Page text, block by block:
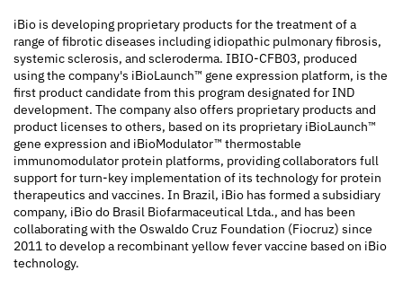
iBio is developing proprietary products for the treatment of a
range of fibrotic diseases including idiopathic pulmonary fibrosis,
systemic sclerosis, and scleroderma. IBIO-CFB03, produced
using the company's iBioLaunch™ gene expression platform, is the
first product candidate from this program designated for IND
development. The company also offers proprietary products and
product licenses to others, based on its proprietary iBioLaunch™
gene expression and iBioModulator™ thermostable
immunomodulator protein platforms, providing collaborators full
support for turn-key implementation of its technology for protein
therapeutics and vaccines. In Brazil, iBio has formed a subsidiary
company, iBio do Brasil Biofarmaceutical Ltda., and has been
collaborating with the Oswaldo Cruz Foundation (Fiocruz) since
2011 to develop a recombinant yellow fever vaccine based on iBio
technology.